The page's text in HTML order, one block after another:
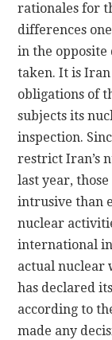
rationales for
differences
in the
taken. It is
obligations of
subjects its
inspection.
restrict Iran’s
last year,
intrusive than
nuclear
international
actual nuclear
has declared
according to
made any